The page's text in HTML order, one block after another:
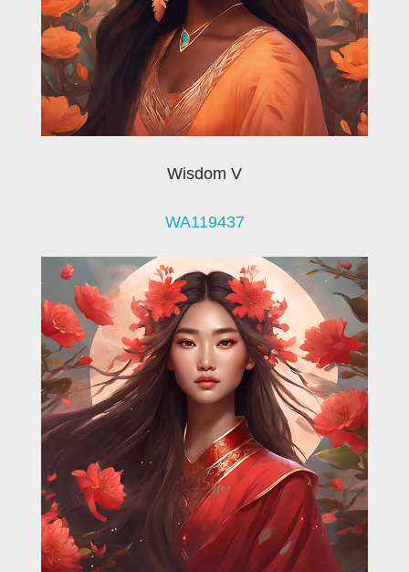
Wisdom V
WA119437